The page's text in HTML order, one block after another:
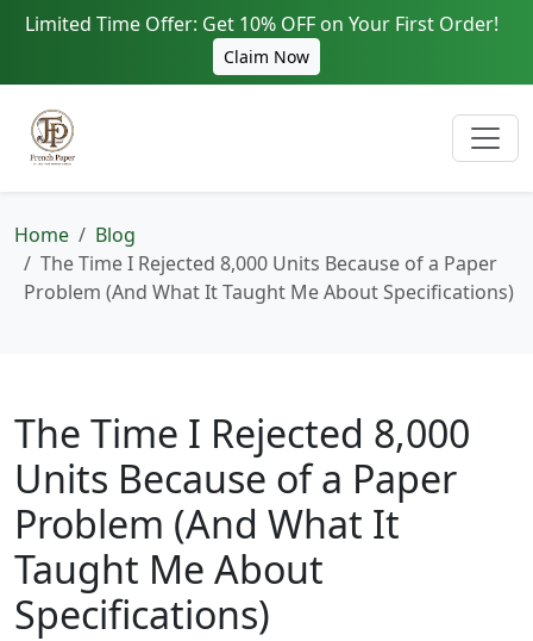
Limited Time Offer: Get 10% OFF on Your First Order!
Claim Now
Home
Blog
The Time I Rejected 8,000 Units Because of a Paper
Problem (And What It Taught Me About Specifications)
The Time I Rejected 8,000
Units Because of a Paper
Problem (And What It
Taught Me About
Specifications)